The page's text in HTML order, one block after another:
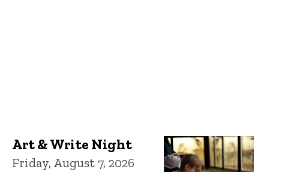
Art & Write Night
Friday, August 7, 2026